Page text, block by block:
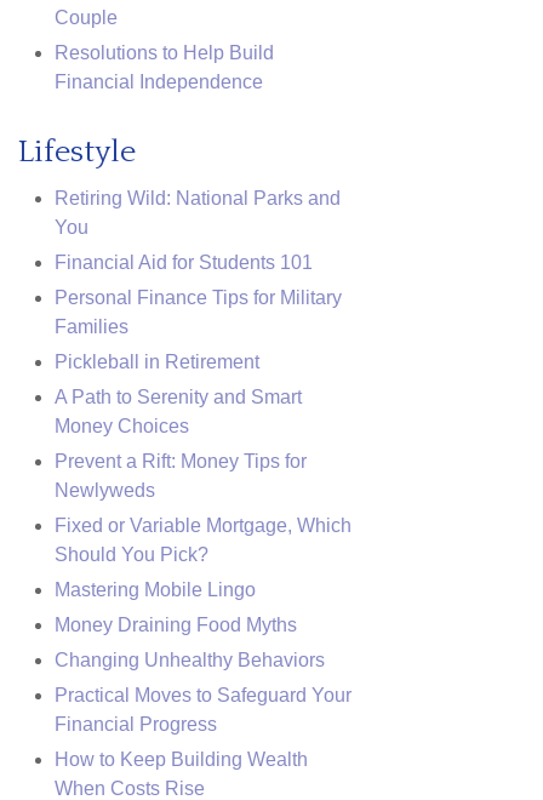
Couple
Resolutions to Help Build
Financial Independence
Lifestyle
Retiring Wild: National Parks and
You
Financial Aid for Students 101
Personal Finance Tips for Military
Families
Pickleball in Retirement
A Path to Serenity and Smart
Money Choices
Prevent a Rift: Money Tips for
Newlyweds
Fixed or Variable Mortgage, Which
Should You Pick?
Mastering Mobile Lingo
Money Draining Food Myths
Changing Unhealthy Behaviors
Practical Moves to Safeguard Your
Financial Progress
How to Keep Building Wealth
When Costs Rise